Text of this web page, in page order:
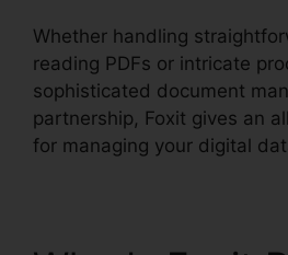
Whether handling
reading PDFs or intricate
sophisticated document
partnership, Foxit gives an
for managing your digital